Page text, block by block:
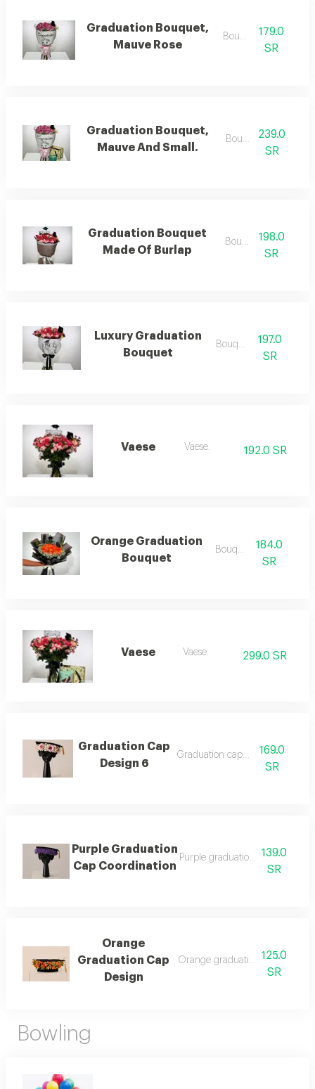
Graduation Bouquet,
Mauve Rose
Bouquets179.0
SR
Graduation Bouquet,
Mauve And Small.
Bouquets239.0
SR
Graduation Bouquet
Made Of Burlap
Bouquets198.0
SR
Luxury Graduation
Bouquet
Bouquets
197.0
SR
Vaese Vaese. 192.0 SR
Orange Graduation
Bouquet
Bouquets
184.0
SR
Vaese Vaese. 299.0 SR
Graduation Cap
Design 6
Graduation cap design 6
169.0
SR
Purple Graduation
Cap Coordination
Purple graduation cap139.0
SR
Orange
Graduation Cap
Design
Orange graduation cap design
125.0
SR
Bowling